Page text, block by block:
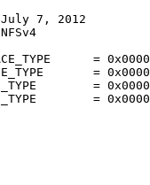
7, 2012
=
=
=
=